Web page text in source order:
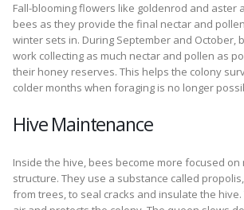
Fall-blooming flowers like goldenrod and aster
bees as they provide the final nectar and
winter sets in. During September and October,
work collecting as much nectar and pollen as
their honey reserves. This helps the colony
colder months when foraging is no longer
Hive Maintenance
Inside the hive, bees become more focused
structure. They use a substance called
from trees, to seal cracks and insulate the